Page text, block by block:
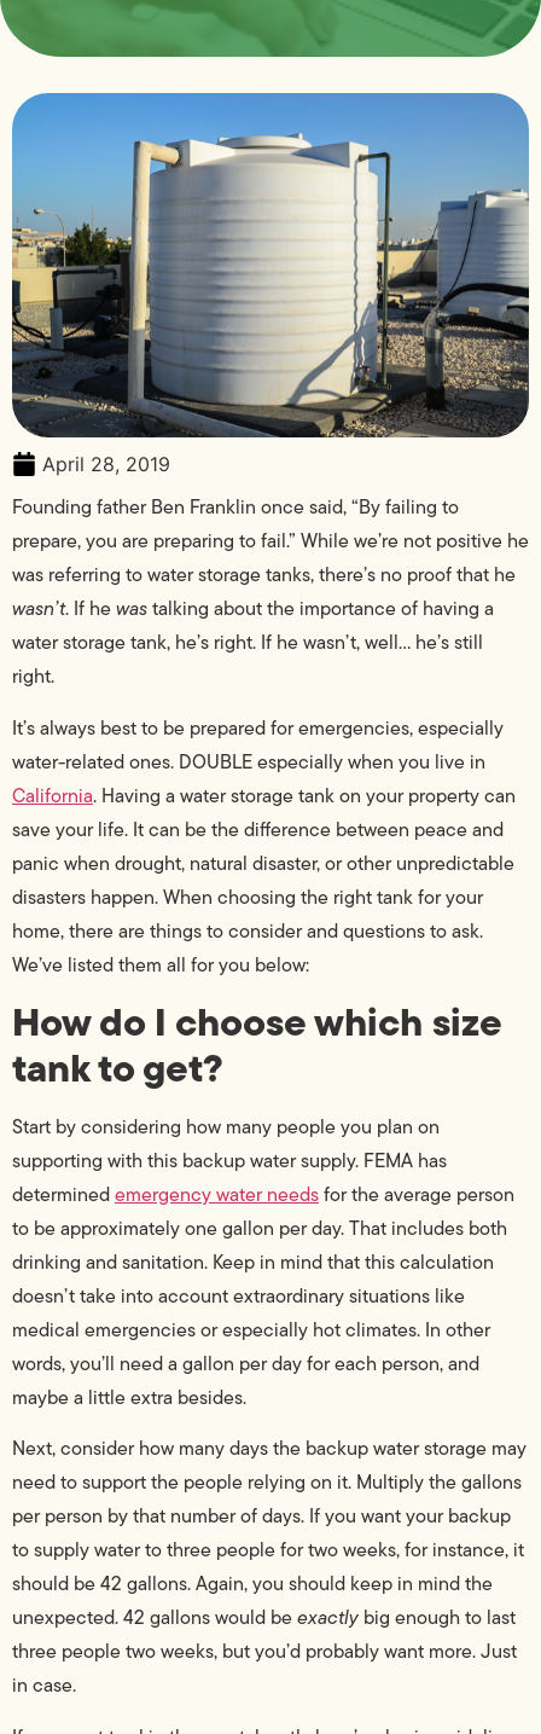
April 28, 2019
Founding father Ben Franklin once said, “By failing to
prepare, you are preparing to fail.” While we’re not positive he
was referring to water storage tanks, there’s no proof that he
wasn’t. If hewastalking about the importance of having a
water storage tank, he’s right. If he wasn’t, well… he’s still
right.
It’s always best to be prepared for emergencies, especially
water-related ones. DOUBLE especially when you live in
California. Having a water storage tank on your property can
save your life. It can be the difference between peace and
panic when drought, natural disaster, or other unpredictable
disasters happen. When choosing the right tank for your
home, there are things to consider and questions to ask.
We’ve listed them all for you below:
How do I choose which size
tank to get?
Start by considering how many people you plan on
supporting with this backup water supply. FEMA has
determinedemergency water needsfor the average person
to be approximately one gallon per day. That includes both
drinking and sanitation. Keep in mind that this calculation
doesn’t take into account extraordinary situations like
medical emergencies or especially hot climates. In other
words, you’ll need a gallon per day for each person, and
maybe a little extra besides.
Next, consider how many days the backup water storage may
need to support the people relying on it. Multiply the gallons
per person by that number of days. If you want your backup
to supply water to three people for two weeks, for instance, it
should be 42 gallons. Again, you should keep in mind the
unexpected. 42 gallons would beexactly big enough to last
three people two weeks, but you’d probably want more. Just
in case.